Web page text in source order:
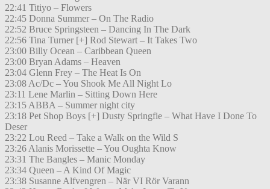
22:41 Titiyo – Flowers
22:45 Donna Summer – On The Radio
22:52 Bruce Springsteen – Dancing In The Dark
22:56 Tina Turner [+] Rod Stewart – It Takes Two
23:00 Billy Ocean – Caribbean Queen
23:00 Bryan Adams – Heaven
23:04 Glenn Frey – The Heat Is On
23:08 Ac/Dc – You Shook Me All Night Lo
23:11 Lene Marlin – Sitting Down Here
23:15 ABBA – Summer night city
23:18 Pet Shop Boys [+] Dusty Springfie – What Have I Done To
Deser
23:22 Lou Reed – Take a Walk on the Wild S
23:26 Alanis Morissette – You Oughta Know
23:31 The Bangles – Manic Monday
23:34 Queen – A Kind Of Magic
23:38 Susanne Alfvengren – När VI Rör Varann